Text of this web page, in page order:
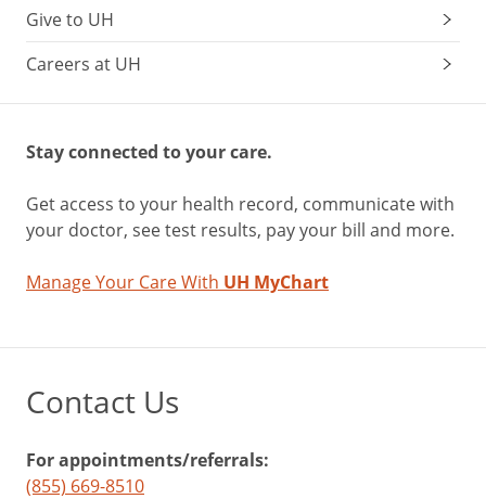
Give to UH
Careers at UH
Stay connected to your care.
Get access to your health record, communicate with
your doctor, see test results, pay your bill and more.
Manage Your Care With UH MyChart
Contact Us
For appointments/referrals:
(855) 669-8510